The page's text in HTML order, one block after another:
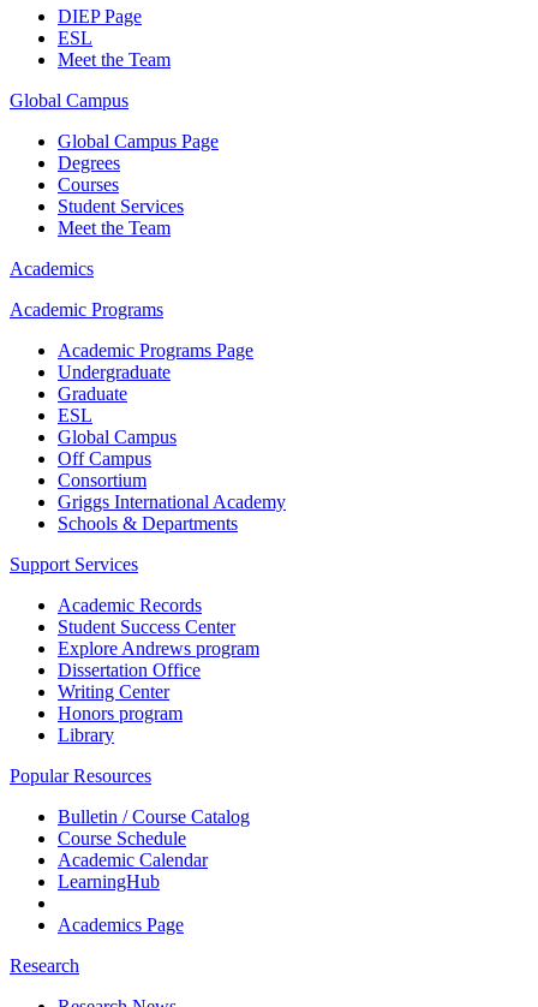
DIEP Page
ESL
Meet the Team
Global Campus
Global Campus Page
Degrees
Courses
Student Services
Meet the Team
Academics
Academic Programs
Academic Programs Page
Undergraduate
Graduate
ESL
Global Campus
Off Campus
Consortium
Griggs International Academy
Schools & Departments
Support Services
Academic Records
Student Success Center
Explore Andrews program
Dissertation Office
Writing Center
Honors program
Library
Popular Resources
Bulletin / Course Catalog
Course Schedule
Academic Calendar
LearningHub
Academics Page
Research